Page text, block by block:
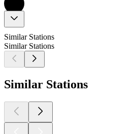
Similar Stations
Similar Stations
Similar Stations